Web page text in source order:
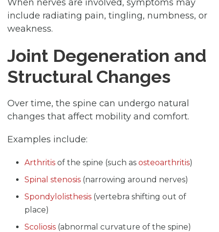
When nerves are involved, symptoms may
include radiating pain, tingling, numbness, or
weakness.
Joint Degeneration and
Structural Changes
Over time, the spine can undergo natural
changes that affect mobility and comfort.
Examples include:
Arthritis of the spine (such as osteoarthritis)
Spinal stenosis (narrowing around nerves)
Spondylolisthesis (vertebra shifting out of
place)
Scoliosis (abnormal curvature of the spine)